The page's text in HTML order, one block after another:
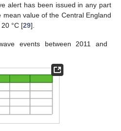
alert has been issued in any part
value of the Central England
°C [29].
events between 2011 and